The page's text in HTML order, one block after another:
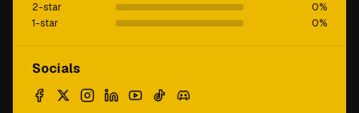
2-star
0%
1-star
0%
Socials